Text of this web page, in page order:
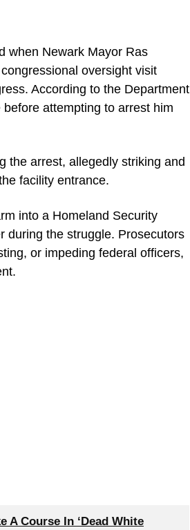
when Newark Mayor Ras
oversight visit
According to the Department
attempting to arrest him
the arrest, allegedly striking and
facility entrance.
into a Homeland Security
during the struggle. Prosecutors
or impeding federal officers,
A Course In ‘Dead White